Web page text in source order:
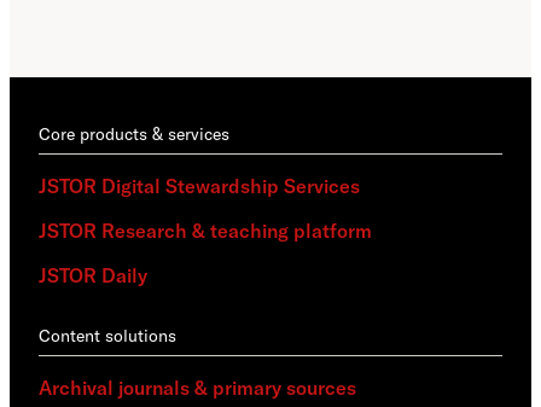
Core products & services
JSTOR Digital Stewardship Services
JSTOR Research & teaching platform
JSTOR Daily
Content solutions
Archival journals & primary sources